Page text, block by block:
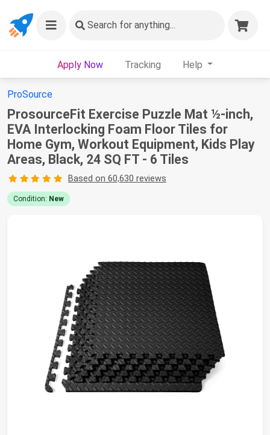
Search for anything...
Apply Now Tracking Help
ProSource
ProsourceFit Exercise Puzzle Mat ½-inch,
EVA Interlocking Foam Floor Tiles for
Home Gym, Workout Equipment, Kids Play
Areas, Black, 24 SQ FT - 6 Tiles
Based on 60,630 reviews
Condition: New